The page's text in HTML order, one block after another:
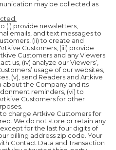
may be collected as
(i) provide newsletters,
emails, and text messages to
(ii) to create and
Customers, (iii) provide
Customers and any Viewers
us, (iv) analyze our Viewers’,
usage of our websites,
(v), send Readers and Artkive
about the Company and its
reminders, (vi) to
Customers for other
charge Artkive Customers for
We do not store or retain any
for the last four digits of
billing address zip code. Your
Contact Data and Transaction